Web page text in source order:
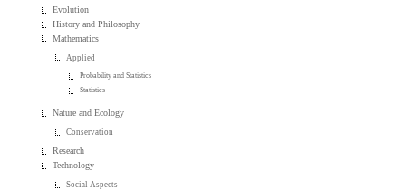
Evolution
History and Philosophy
Mathematics
Applied
Probability and Statistics
Statistics
Nature and Ecology
Conservation
Research
Technology
Social Aspects